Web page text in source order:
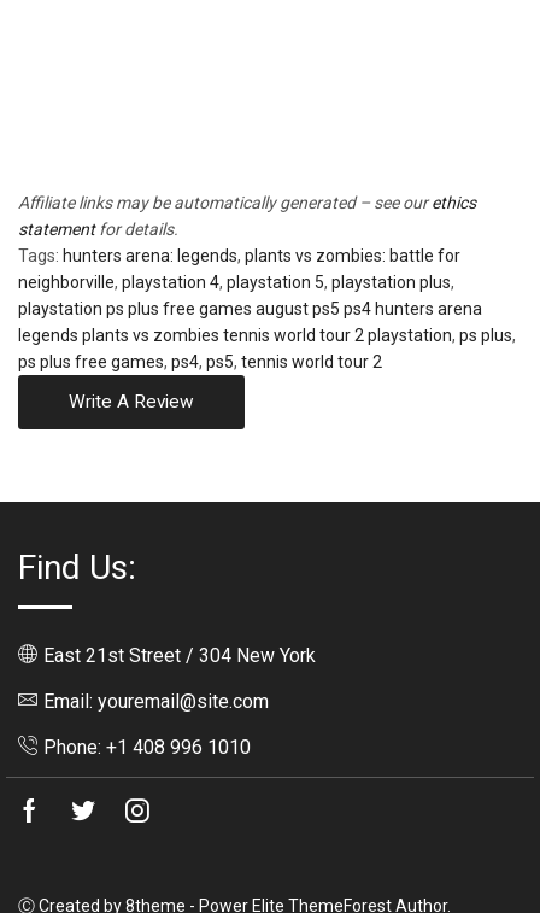
Affiliate links may be automatically generated – see ourethics
statementfor details.
Tags: hunters arena: legends, plants vs zombies: battle for
neighborville, playstation 4, playstation 5, playstation plus,
playstation ps plus free games august ps5 ps4 hunters arena
legends plants vs zombies tennis world tour 2 playstation, ps plus,
ps plus free games, ps4, ps5, tennis world tour 2
Write A Review
Find Us:
East 21st Street / 304 New York
Email: youremail@site.com
Phone: +1 408 996 1010
Facebook
Twitter
Ⓒ Created by 8theme - Power Elite ThemeForest Author.